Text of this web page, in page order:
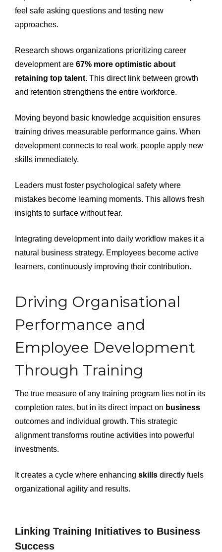
feel safe asking questions and testing new
approaches.
Research shows organizations prioritizing career
development are 67% more optimistic about
retaining top talent. This direct link between growth
and retention strengthens the entire workforce.
Moving beyond basic knowledge acquisition ensures
training drives measurable performance gains. When
development connects to real work, people apply new
skills immediately.
Leaders must foster psychological safety where
mistakes become learning moments. This allows fresh
insights to surface without fear.
Integrating development into daily workflow makes it a
natural business strategy. Employees become active
learners, continuously improving their contribution.
Driving Organisational
Performance and
Employee Development
Through Training
The true measure of any training program lies not in its
completion rates, but in its direct impact on business
outcomes and individual growth. This strategic
alignment transforms routine activities into powerful
investments.
It creates a cycle where enhancing skills directly fuels
organizational agility and results.
Linking Training Initiatives to Business
Success